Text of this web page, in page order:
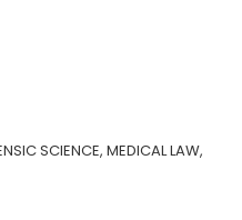
SCIENCE, MEDICAL LAW,